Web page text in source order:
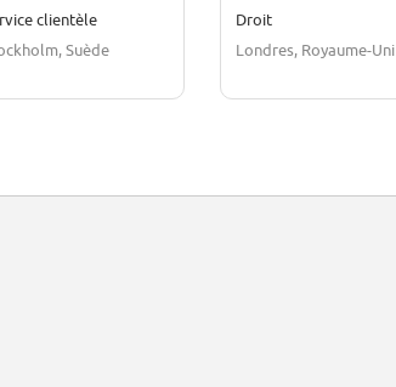
clientèle
Suède
Droit
Londres, Royaume-Uni